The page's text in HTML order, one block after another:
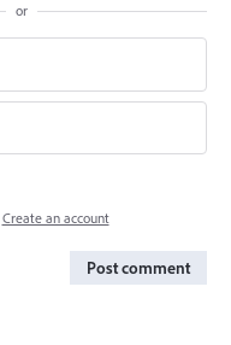
or
Create an account
Post comment